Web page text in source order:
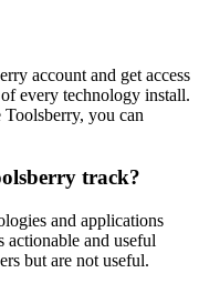
account and get access
every technology install.
you can
track?
and applications
actionable and useful
but are not useful.